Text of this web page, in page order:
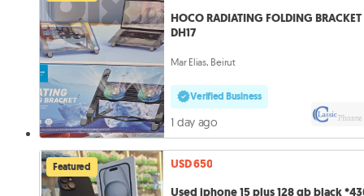
HOCO RADIATING FOLDING BRACKET
DH17
Mar Elias, Beirut
Verified Business
1 day ago
Featured
USD 650
Used iphone 15 plus 128 gb black *430